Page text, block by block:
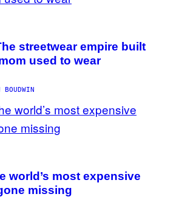
streetwear empire built
used to wear
BOUDWIN
world’s most expensive
missing